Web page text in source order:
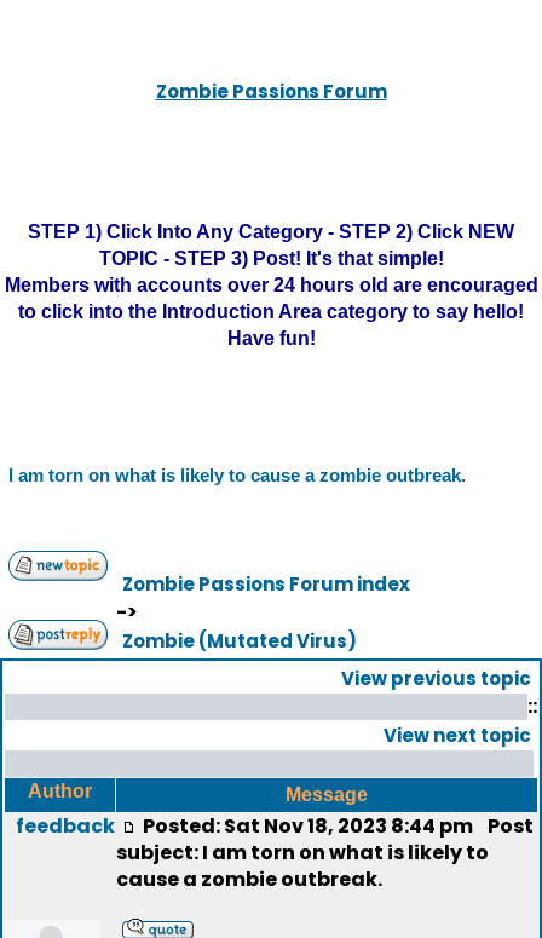
Zombie Passions Forum
STEP 1) Click Into Any Category - STEP 2) Click NEW
TOPIC - STEP 3) Post! It's that simple!
Members with accounts over 24 hours old are encouraged
to click into the Introduction Area category to say hello!
Have fun!
I am torn on what is likely to cause a zombie outbreak.
Zombie Passions Forum index
->
Zombie (Mutated Virus)
View previous topic
::
View next topic
Author Message
feedback Posted: Sat Nov 18, 2023 8:44 pm Post
subject: I am torn on what is likely to
cause a zombie outbreak.